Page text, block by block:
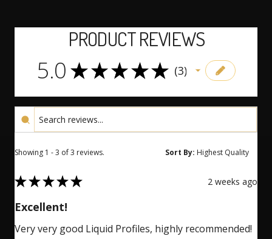
PRODUCT REVIEWS
5.05
★★★★★ 3
3
Showing 1 - 3 of 3 reviews. Sort By:
5
★★★★★ 2 weeks ago
Excellent!
Very very good Liquid Profiles, highly recommended!